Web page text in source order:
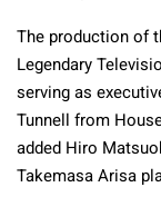
The production of
Legendary
serving as
Tunnell from
added Hiro
Takemasa Arisa